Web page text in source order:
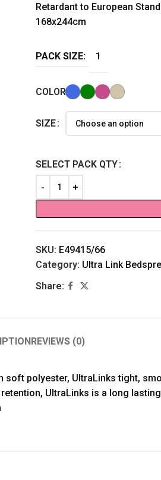
Retardant to European
168x244cm
PACK SIZE: 1
COLOR
SIZE
SELECT PACK QTY
SKU: E49415/66
Category: Ultra Link
Share:
REVIEWS (0)
polyester, UltraLinks tight,
UltraLinks is a long